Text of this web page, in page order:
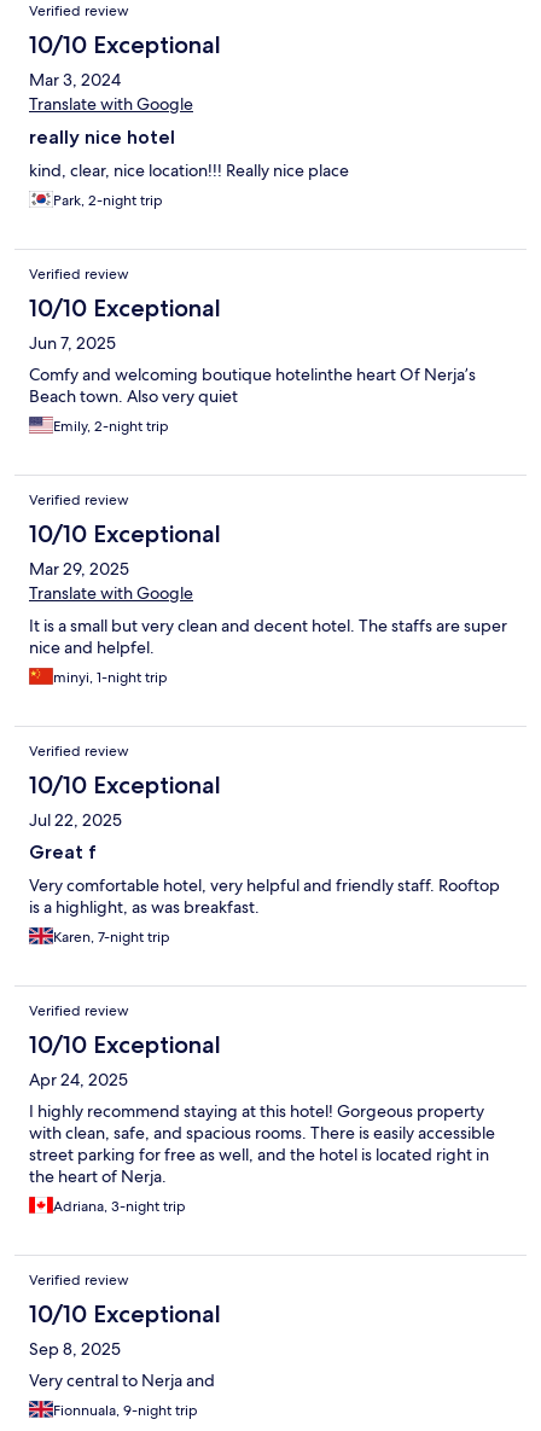
Verified review
10/10 Exceptional
Mar 3, 2024
Translate with Google
really nice hotel
kind, clear, nice location!!! Really nice place
Park, 2-night trip
Verified review
10/10 Exceptional
Jun 7, 2025
Comfy and welcoming boutique hotelinthe heart Of Nerja’s
Beach town. Also very quiet
Emily, 2-night trip
Verified review
10/10 Exceptional
Mar 29, 2025
Translate with Google
It is a small but very clean and decent hotel. The staffs are super
nice and helpfel.
minyi, 1-night trip
Verified review
10/10 Exceptional
Jul 22, 2025
Great f
Very comfortable hotel, very helpful and friendly staff. Rooftop
is a highlight, as was breakfast.
Karen, 7-night trip
Verified review
10/10 Exceptional
Apr 24, 2025
I highly recommend staying at this hotel! Gorgeous property
with clean, safe, and spacious rooms. There is easily accessible
street parking for free as well, and the hotel is located right in
the heart of Nerja.
Adriana, 3-night trip
Verified review
10/10 Exceptional
Sep 8, 2025
Very central to Nerja and
Fionnuala, 9-night trip